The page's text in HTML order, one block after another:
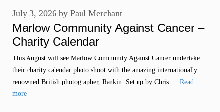
Marlow Community Against Cancer –
Charity Calendar
July 3, 2026 by Paul Merchant
This August will see Marlow Community Against Cancer undertake
their charity calendar photo shoot with the amazing internationally
renowned British photographer, Rankin. Set up by Chris … Read
more